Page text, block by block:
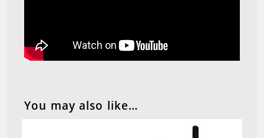
You may also like…